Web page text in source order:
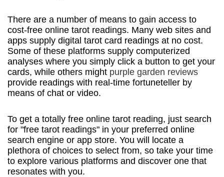
There are a number of means to gain access to
cost-free online tarot readings. Many web sites and
apps supply digital tarot card readings at no cost.
Some of these platforms supply computerized
analyses where you simply click a button to get your
cards, while others might purple garden reviews
provide readings with real-time fortuneteller by
means of chat or video.
To get a totally free online tarot reading, just search
for "free tarot readings" in your preferred online
search engine or app store. You will locate a
plethora of choices to select from, so take your time
to explore various platforms and discover one that
resonates with you.